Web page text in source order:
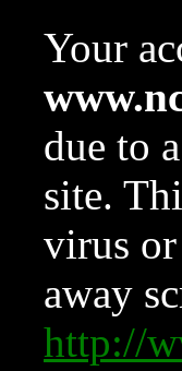
Your
due to
site.
virus or
away
http://